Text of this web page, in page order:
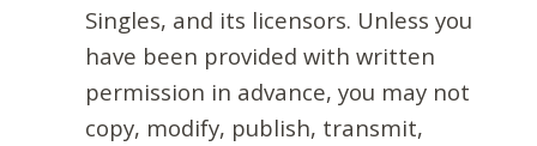
Singles, and its licensors. Unless you
have been provided with written
permission in advance, you may not
copy, modify, publish, transmit,